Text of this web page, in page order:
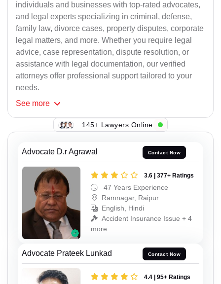
individuals and businesses with top-rated advocates,
and legal experts specializing in criminal, defense,
family law, divorce cases, property disputes, corporate
legal matters, and more. Whether you require legal
advice, case representation, dispute resolution, or
assistance with legal documentation, our verified
attorneys offer professional support tailored to your
needs.
See more
145+ Lawyers Online
Advocate D.r Agrawal Contact Now
3.6 | 377+ Ratings
47 Years Experience
Ramnagar, Raipur
English, Hindi
Accident Insurance Issue + 4
more
Advocate Prateek Lunkad Contact Now
4.4 | 95+ Ratings